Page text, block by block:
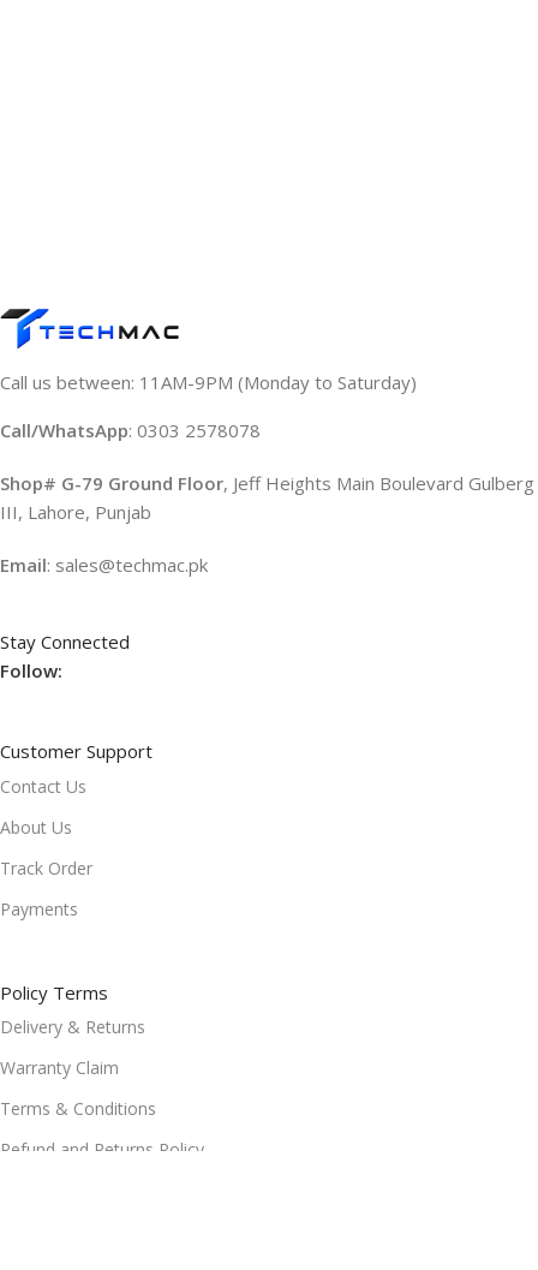
Call us between: 11AM-9PM (Monday to Saturday)
Call/WhatsApp: 0303 2578078
Shop# G-79 Ground Floor, Jeff Heights Main Boulevard Gulberg
III, Lahore, Punjab
Email: sales@techmac.pk
Stay Connected
Follow:
Customer Support
Contact Us
About Us
Track Order
Payments
Policy Terms
Delivery & Returns
Warranty Claim
Terms & Conditions
Refund and Returns Policy